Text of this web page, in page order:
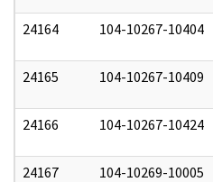
24164 104-10267-10404
24165 104-10267-10409
24166 104-10267-10424
24167 104-10269-10005